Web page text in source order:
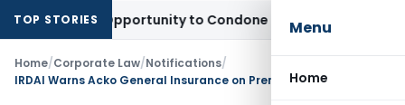
Menu
Home
TOP STORIES
Opportunity to Condone KVAT Appeal Delay
Home/Corporate Law/Notifications/
IRDAI Warns Acko General Insurance on Premium Collection